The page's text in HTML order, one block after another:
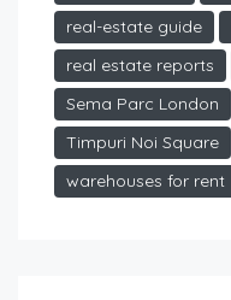
real-estate guide
real estate reports
Sema Parc London
Timpuri Noi Square
warehouses for rent